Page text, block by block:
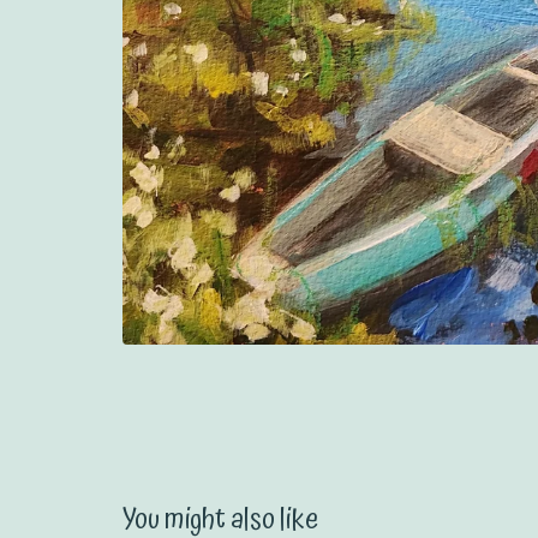
You might also like